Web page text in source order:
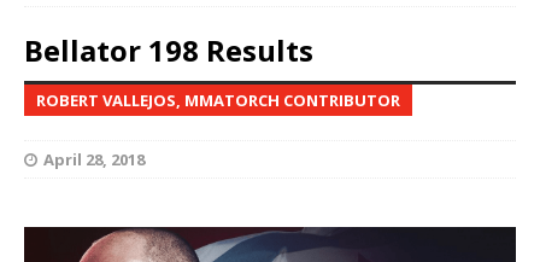
Bellator 198 Results
ROBERT VALLEJOS, MMATORCH CONTRIBUTOR
April 28, 2018